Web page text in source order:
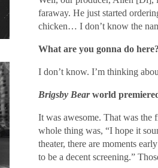
faraway. He just started
chicken… I don’t know the
What are you gonna do here?
I don’t know. I’m thinking
Brigsby Bearworld
It was awesome. That was the
whole thing was, “I hope it
theater, there are moments
to be a decent screening.”